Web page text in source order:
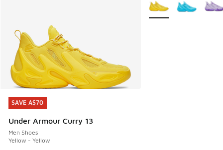
SAVE A$70
Under Armour Curry 13
Men Shoes
Yellow - Yellow
SAVE A$70